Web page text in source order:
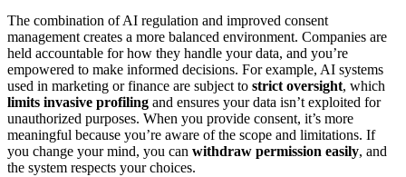
The combination of AI regulation and improved consent
management creates a more balanced environment. Companies are
held accountable for how they handle your data, and you’re
empowered to make informed decisions. For example, AI systems
used in marketing or finance are subject to strict oversight, which
limits invasive profiling and ensures your data isn’t exploited for
unauthorized purposes. When you provide consent, it’s more
meaningful because you’re aware of the scope and limitations. If
you change your mind, you can withdraw permission easily, and
the system respects your choices.